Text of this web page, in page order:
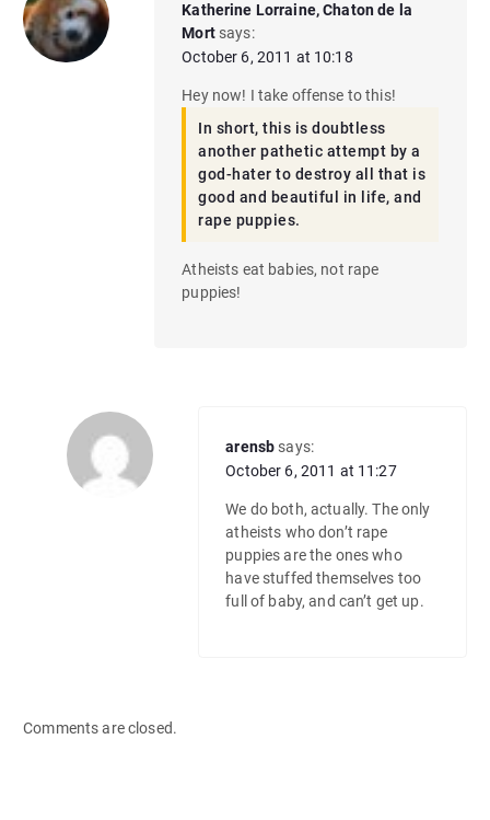
Katherine Lorraine, Chaton de la
Mort says:
October 6, 2011 at 10:18
Hey now! I take offense to this!
In short, this is doubtless
another pathetic attempt by a
god-hater to destroy all that is
good and beautiful in life, and
rape puppies.
Atheists eat babies, not rape
puppies!
arensb says:
October 6, 2011 at 11:27
We do both, actually. The only
atheists who don’t rape
puppies are the ones who
have stuffed themselves too
full of baby, and can’t get up.
Comments are closed.